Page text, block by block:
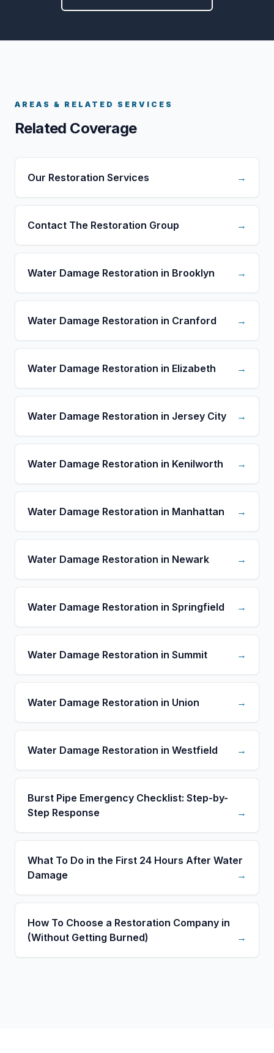
AREAS & RELATED SERVICES
Related Coverage
Our Restoration Services →
Contact The Restoration Group →
Water Damage Restoration in Brooklyn →
Water Damage Restoration in Cranford →
Water Damage Restoration in Elizabeth →
Water Damage Restoration in Jersey City →
Water Damage Restoration in Kenilworth →
Water Damage Restoration in Manhattan →
Water Damage Restoration in Newark →
Water Damage Restoration in Springfield →
Water Damage Restoration in Summit →
Water Damage Restoration in Union →
Water Damage Restoration in Westfield →
Burst Pipe Emergency Checklist: Step-by-
Step Response
→
What To Do in the First 24 Hours After Water
Damage
→
How To Choose a Restoration Company in
(Without Getting Burned)
→